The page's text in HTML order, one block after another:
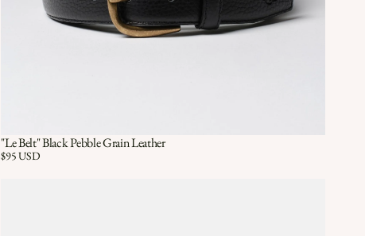
Quick View
QUICK VIEW
"Le Belt" Black Pebble Grain Leather
Price:
$95 USD